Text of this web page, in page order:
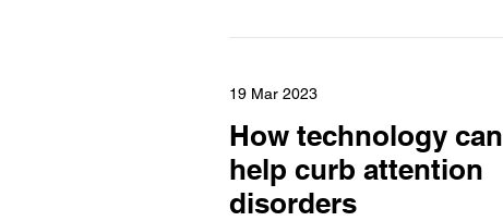
19 Mar 2023
How technology can
help curb attention
disorders